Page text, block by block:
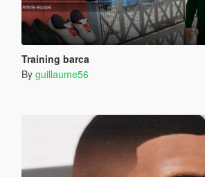
Training barca
By guillaume56